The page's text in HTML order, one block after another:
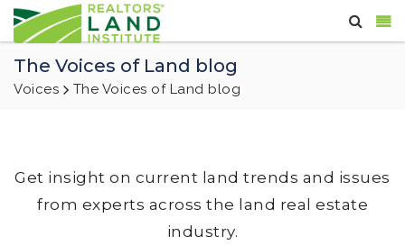
The Voices of Land blog
Voices The Voices of Land blog
Get insight on current land trends and issues
from experts across the land real estate
industry.